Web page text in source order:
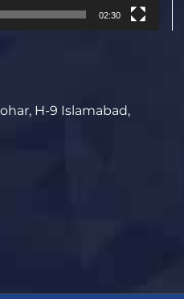
02:30
H-9 Islamabad,